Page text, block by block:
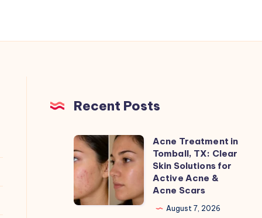
Recent Posts
Acne
Treatment
in
Tomball,
TX:
Acne Treatment in
Tomball, TX: Clear
Skin Solutions for
Active Acne &
Acne Scars
August 7, 2026